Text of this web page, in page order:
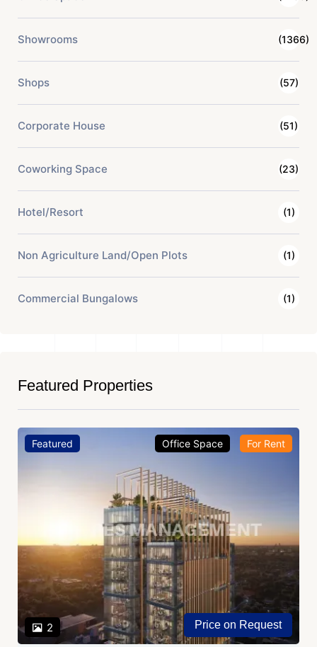
Showrooms (1366)
Shops (57)
Corporate House (51)
Coworking Space (23)
Hotel/Resort (1)
Non Agriculture Land/Open Plots (1)
Commercial Bungalows (1)
Featured Properties
Featured
2
Office Space For Rent
Price on Request